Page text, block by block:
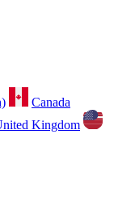
Canada
Kingdom